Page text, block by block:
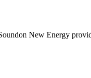
New Energy